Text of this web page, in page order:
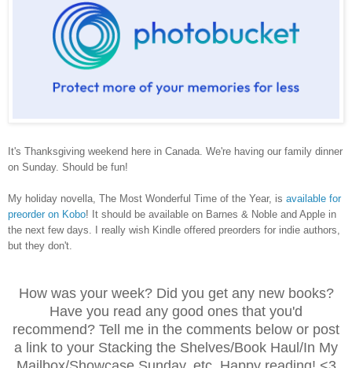
It's Thanksgiving weekend here in Canada. We're having our family dinner
on Sunday. Should be fun!
My holiday novella, The Most Wonderful Time of the Year, is available for
preorder on Kobo! It should be available on Barnes & Noble and Apple in
the next few days. I really wish Kindle offered preorders for indie authors,
but they don't.
How was your week? Did you get any new books?
Have you read any good ones that you'd
recommend? Tell me in the comments below or post
a link to your Stacking the Shelves/Book Haul/In My